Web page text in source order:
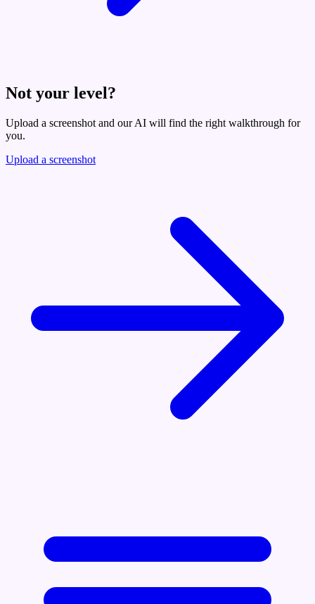
Not your level?
Upload a screenshot and our AI will find the right walkthrough for
you.
Upload a screenshot